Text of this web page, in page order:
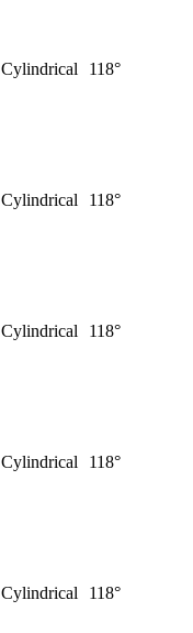
Cylindrical 118°
Cylindrical 118°
Cylindrical 118°
Cylindrical 118°
Cylindrical 118°